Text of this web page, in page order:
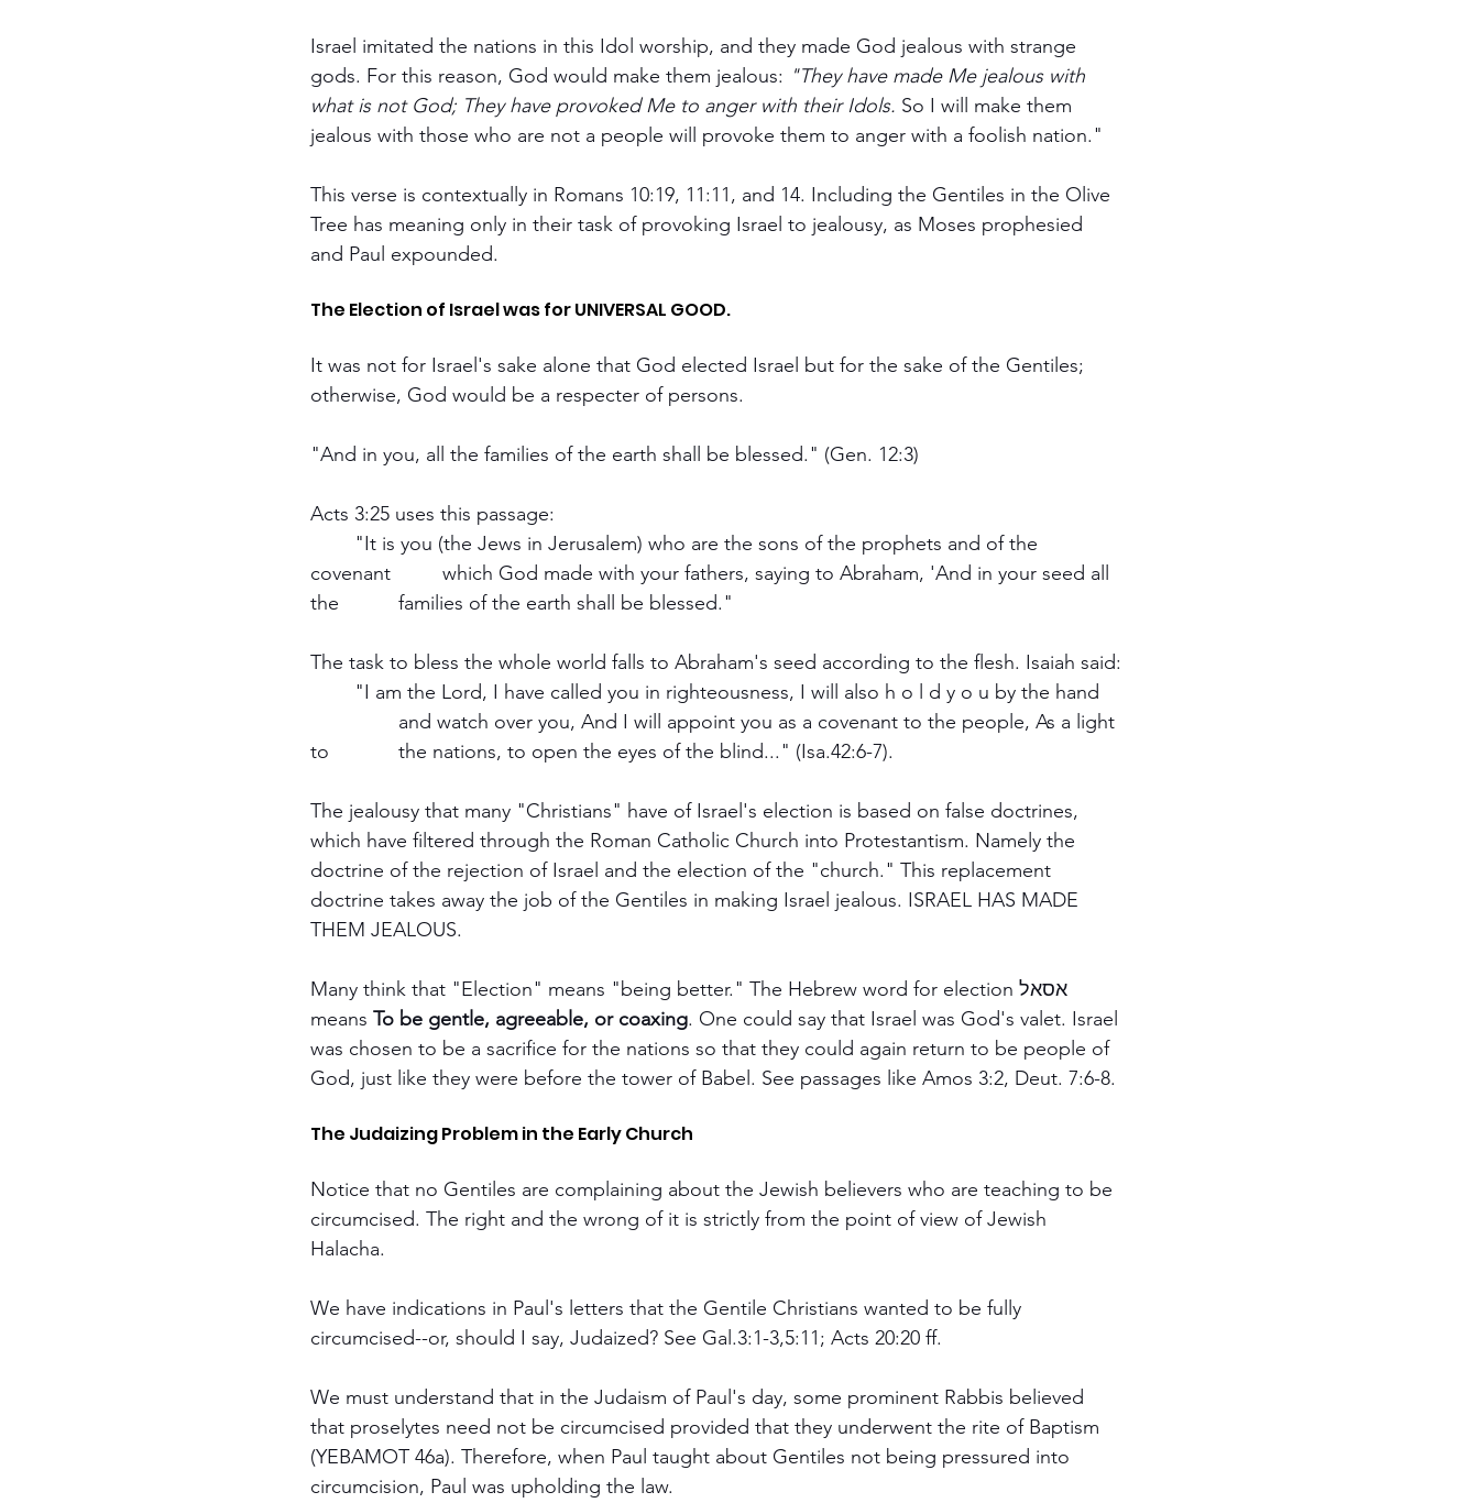
Israel imitated the nations in this Idol worship, and they made God jealous with strange
gods. For this reason, God would make them jealous: "They have made Me jealous with
what is not God; They have provoked Me to anger with their Idols. So I will make them
jealous with those who are not a people will provoke them to anger with a foolish nation."
This verse is contextually in Romans 10:19, 11:11, and 14. Including the Gentiles in the Olive
Tree has meaning only in their task of provoking Israel to jealousy, as Moses prophesied
and Paul expounded.
The Election of Israel was for UNIVERSAL GOOD.
It was not for Israel's sake alone that God elected Israel but for the sake of the Gentiles;
otherwise, God would be a respecter of persons.
"And in you, all the families of the earth shall be blessed." (Gen. 12:3)
Acts 3:25 uses this passage:
covenant 	which God made with your fathers, saying to Abraham, 'And in your seed all
the 		families of the earth shall be blessed."
The task to bless the whole world falls to Abraham's seed according to the flesh. Isaiah said:
to 		the nations, to open the eyes of the blind..." (Isa.42:6-7).
The jealousy that many "Christians" have of Israel's election is based on false doctrines,
which have filtered through the Roman Catholic Church into Protestantism. Namely the
doctrine of the rejection of Israel and the election of the "church." This replacement
doctrine takes away the job of the Gentiles in making Israel jealous. ISRAEL HAS MADE
THEM JEALOUS.
Many think that "Election" means "being better." The Hebrew word for election אסאל
means To be gentle, agreeable, or coaxing. One could say that Israel was God's valet. Israel
was chosen to be a sacrifice for the nations so that they could again return to be people of
God, just like they were before the tower of Babel. See passages like Amos 3:2, Deut. 7:6-8.
The Judaizing Problem in the Early Church
Notice that no Gentiles are complaining about the Jewish believers who are teaching to be
circumcised. The right and the wrong of it is strictly from the point of view of Jewish
Halacha.
We have indications in Paul's letters that the Gentile Christians wanted to be fully
circumcised--or, should I say, Judaized? See Gal.3:1-3,5:11; Acts 20:20 ff.
We must understand that in the Judaism of Paul's day, some prominent Rabbis believed
that proselytes need not be circumcised provided that they underwent the rite of Baptism
(YEBAMOT 46a). Therefore, when Paul taught about Gentiles not being pressured into
circumcision, Paul was upholding the law.